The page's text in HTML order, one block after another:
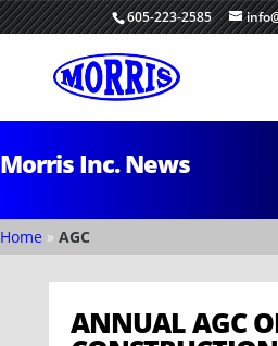
605-223-2585
Morris Inc. News
Home » AGC
ANNUAL AGC